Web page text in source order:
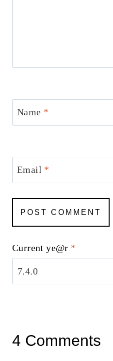
Name *
Email *
Current ye@r *
4 Comments